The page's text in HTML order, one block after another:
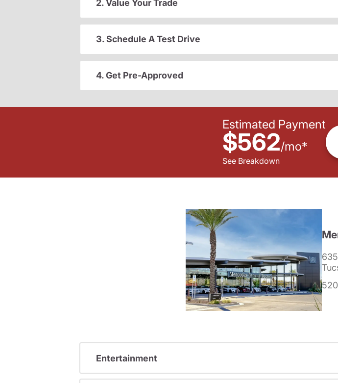
2. Value Your Trade
3. Schedule A Test Drive
4. Get Pre-Approved
Estimated Payment
$562/mo*
See Breakdown
Entertainment